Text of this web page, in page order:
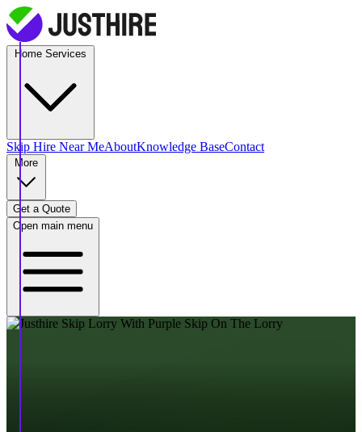
Skip Hire Near MeAboutKnowledge BaseContact
Get a Quote
Open main menu